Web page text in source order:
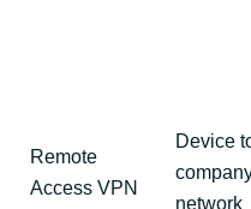
Remote
Access VPN
Device
network